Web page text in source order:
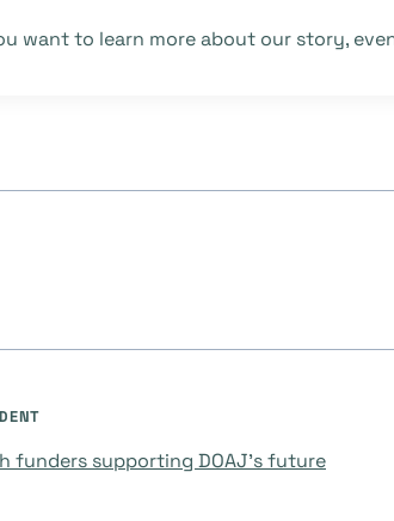
want to learn more about our story,
funders supporting DOAJ’s future